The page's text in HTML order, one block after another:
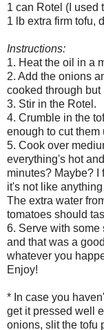
1 can Rotel (I used
1 lb extra firm tofu,
Instructions:
1. Heat the oil in a
2. Add the onions
cooked through
3. Stir in the Rotel.
4. Crumble in the
enough to cut
5. Cook over
everything's hot
minutes? Maybe? I
it's not like
The extra water
tomatoes should
6. Serve with some
and that was a
whatever you
Enjoy!
* In case you
get it pressed well
onions, slit the tofu